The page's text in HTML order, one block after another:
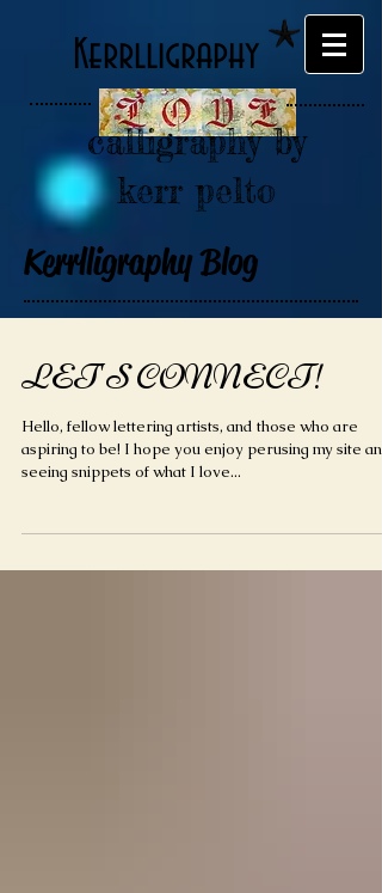
calligraphy by
kerr pelto
Kerrlligraphy
Kerrlligraphy Blog
LET'S CONNECT!
Hello, fellow lettering artists, and those who are
aspiring to be! I hope you enjoy perusing my site and
seeing snippets of what I love...